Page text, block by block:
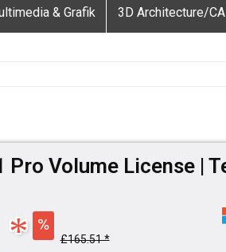
& Grafik 3D Architecture/
Pro Volume License |
* £165.51 *